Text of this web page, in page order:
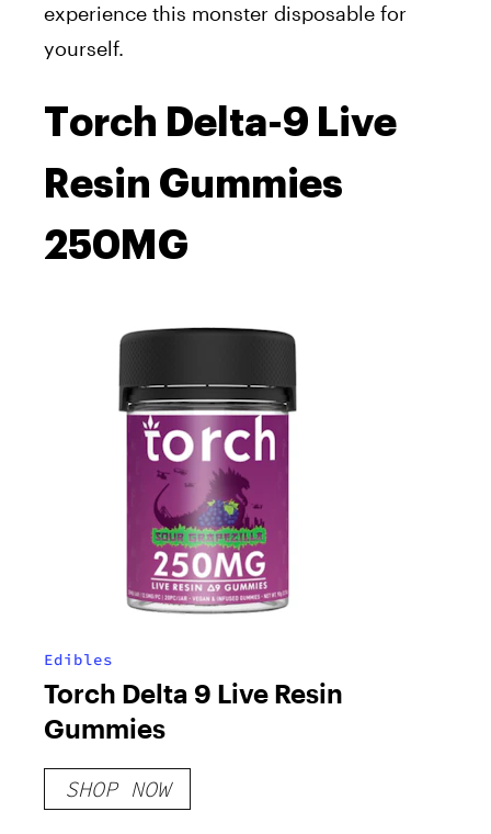
experience this monster disposable for
yourself.
Torch Delta-9 Live
Resin Gummies
250MG
Edibles
Torch Delta 9 Live Resin
Gummies
SHOP NOW